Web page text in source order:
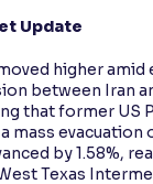
Update
higher amid
between Iran
that former US
mass evacuation
by 1.58%,
Texas